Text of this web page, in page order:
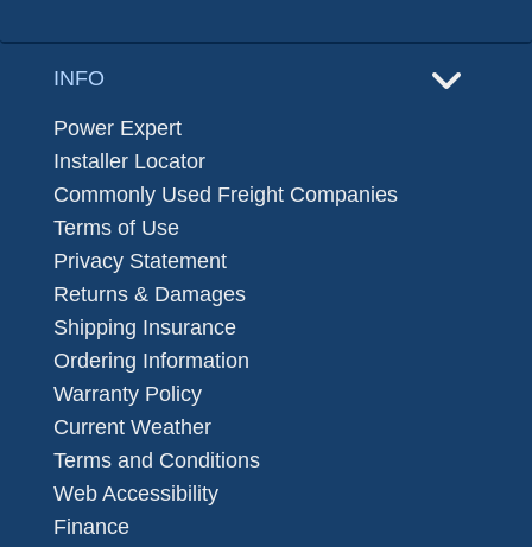
INFO
Power Expert
Installer Locator
Commonly Used Freight Companies
Terms of Use
Privacy Statement
Returns & Damages
Shipping Insurance
Ordering Information
Warranty Policy
Current Weather
Terms and Conditions
Web Accessibility
Finance